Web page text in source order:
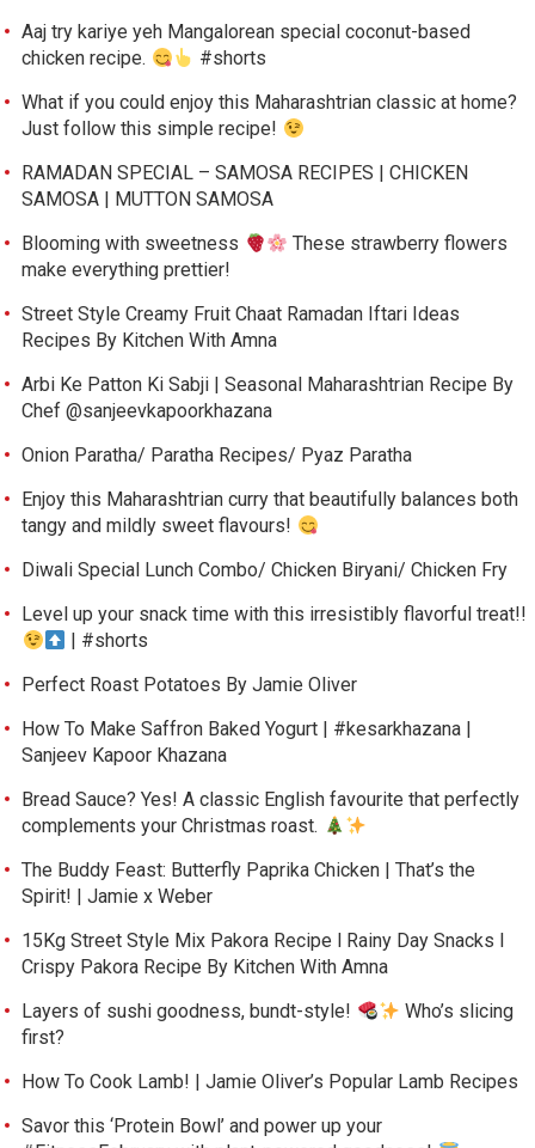
Aaj try kariye yeh Mangalorean special coconut-based
chicken recipe.
#shorts
What if you could enjoy this Maharashtrian classic at home?
Just follow this simple recipe!
RAMADAN SPECIAL – SAMOSA RECIPES | CHICKEN
SAMOSA | MUTTON SAMOSA
Blooming with sweetness
These strawberry flowers
make everything prettier!
Street Style Creamy Fruit Chaat Ramadan Iftari Ideas
Recipes By Kitchen With Amna
Arbi Ke Patton Ki Sabji | Seasonal Maharashtrian Recipe By
Chef @sanjeevkapoorkhazana
Onion Paratha/ Paratha Recipes/ Pyaz Paratha
Enjoy this Maharashtrian curry that beautifully balances both
tangy and mildly sweet flavours!
Diwali Special Lunch Combo/ Chicken Biryani/ Chicken Fry
Level up your snack time with this irresistibly flavorful treat!!
| #shorts
Perfect Roast Potatoes By Jamie Oliver
How To Make Saffron Baked Yogurt | #kesarkhazana |
Sanjeev Kapoor Khazana
Bread Sauce? Yes! A classic English favourite that perfectly
complements your Christmas roast.
The Buddy Feast: Butterfly Paprika Chicken | That’s the
Spirit! | Jamie x Weber
15Kg Street Style Mix Pakora Recipe l Rainy Day Snacks l
Crispy Pakora Recipe By Kitchen With Amna
Layers of sushi goodness, bundt-style!
Who’s slicing
first?
How To Cook Lamb! | Jamie Oliver’s Popular Lamb Recipes
Savor this ‘Protein Bowl’ and power up your